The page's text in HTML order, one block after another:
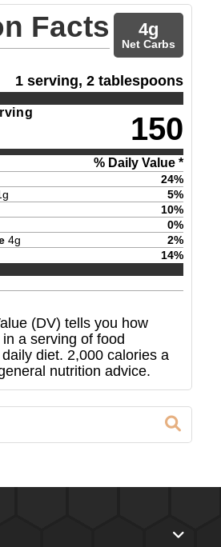
Facts 4g
Net Carbs
1 serving, 2 tablespoons
150
% Daily Value *
24%
g 5%
10%
0%
4g 2%
14%
(DV) tells you how
a serving of food
diet. 2,000 calories a
nutrition advice.